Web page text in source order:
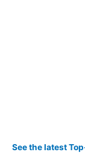
See the latest